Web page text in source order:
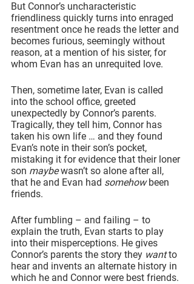
But Connor’s uncharacteristic
friendliness quickly turns into enraged
resentment once he reads the letter and
becomes furious, seemingly without
reason, at a mention of his sister, for
whom Evan has an unrequited love.
Then, sometime later, Evan is called
into the school office, greeted
unexpectedly by Connor’s parents.
Tragically, they tell him, Connor has
taken his own life … and they found
Evan’s note in their son’s pocket,
mistaking it for evidence that their loner
son maybe wasn’t so alone after all,
that he and Evan had somehow been
friends.
After fumbling – and failing – to
explain the truth, Evan starts to play
into their misperceptions. He gives
Connor’s parents the story they want to
hear and invents an alternate history in
which he and Connor were best friends.